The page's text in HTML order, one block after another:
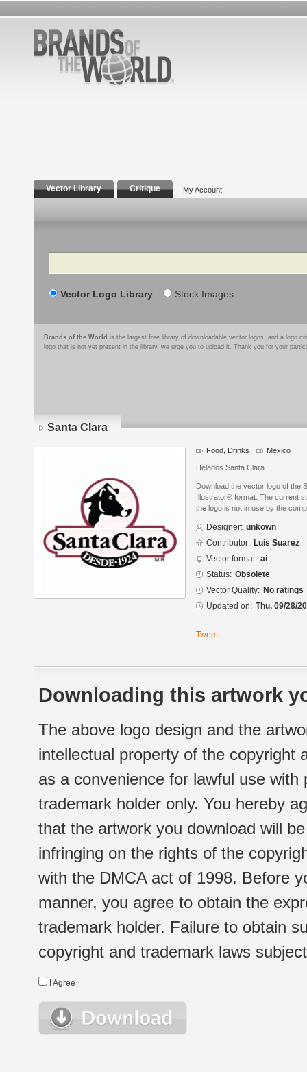
Vector Library Critique My Account
Search
Vector Logo Library Stock Images
Brands of the World is the largest free library of downloadable vector logos, and a logo
logo that is not yet present in the library, we urge you to upload it. Thank you for your
Santa Clara
Food, Drinks Mexico
Helados Santa Clara
Download the vector logo of the
Illustrator® format. The current
the logo is not in use by the
Designer: unkown
Contributor: Luis Suarez
Vector format: ai
Status: Obsolete
Vector Quality: No ratings
Updated on: Thu, 09/28/
Tweet
Downloading this artwork
The above logo design and the
intellectual property of the copyright
as a convenience for lawful use
trademark holder only. You hereby
that the artwork you download will
infringing on the rights of the
with the DMCA act of 1998. Before
manner, you agree to obtain the
trademark holder. Failure to obtain
copyright and trademark laws
I Agree